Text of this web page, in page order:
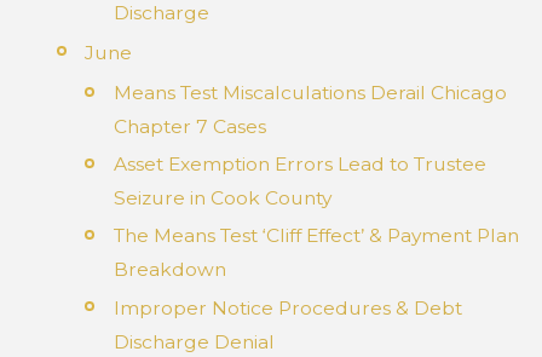
Discharge
June
Means Test Miscalculations Derail Chicago
Chapter 7 Cases
Asset Exemption Errors Lead to Trustee
Seizure in Cook County
The Means Test ‘Cliff Effect’ & Payment Plan
Breakdown
Improper Notice Procedures & Debt
Discharge Denial